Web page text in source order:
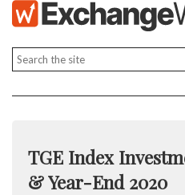
TGE Index
& Year-End 2020